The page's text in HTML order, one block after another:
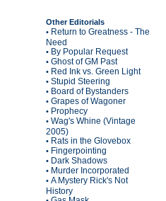
Other Editorials
• Return to Greatness - The
Need
• By Popular Request
• Ghost of GM Past
• Red Ink vs. Green Light
• Stupid Steering
• Board of Bystanders
• Grapes of Wagoner
• Prophecy
• Wag's Whine (Vintage
2005)
• Rats in the Glovebox
• Fingerpointing
• Dark Shadows
• Murder Incorporated
• A Mystery Rick's Not
History